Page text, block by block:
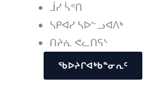
ᒨᓯ ᓵᕝᑎ
ᓴᑭᐊᓯ ᓴᐅᓪᓗᐊᐱᒃ
ᑎᔨᕇ ᕙᓚᑎᕋᔅ
ᖃᐅᔨᒋᐊᒃᑲᓐᓂᕆᑦ